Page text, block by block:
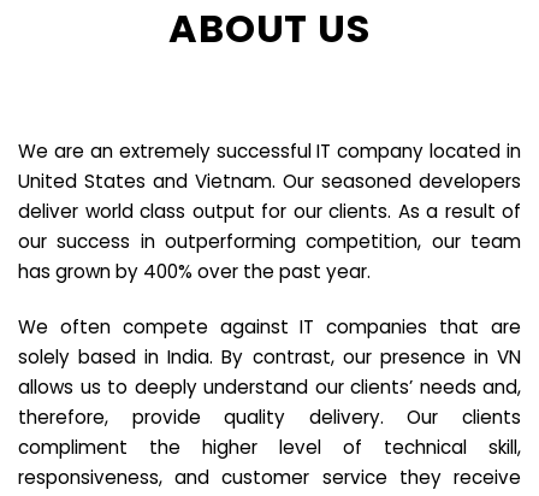
ABOUT US
We are an extremely successful IT company located in
United States and Vietnam. Our seasoned developers
deliver world class output for our clients. As a result of
our success in outperforming competition, our team
has grown by 400% over the past year.
We often compete against IT companies that are
solely based in India. By contrast, our presence in VN
allows us to deeply understand our clients’ needs and,
therefore, provide quality delivery. Our clients
compliment the higher level of technical skill,
responsiveness, and customer service they receive